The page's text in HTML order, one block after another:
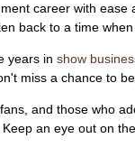
career with
back to a time
years in show
miss a chance to
and those who
an eye out on